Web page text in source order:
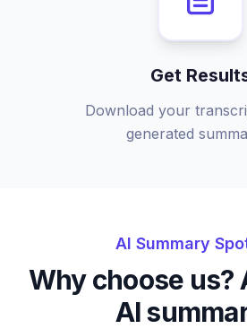
Get
Download your
generated
AI Summary
Why choose us?
AI